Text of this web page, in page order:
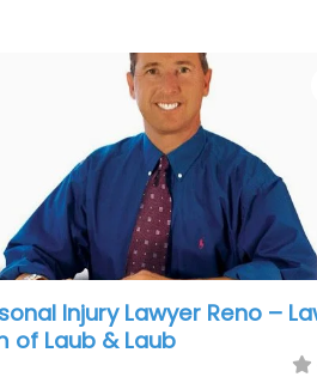
Injury Lawyer Reno –
& Vannah